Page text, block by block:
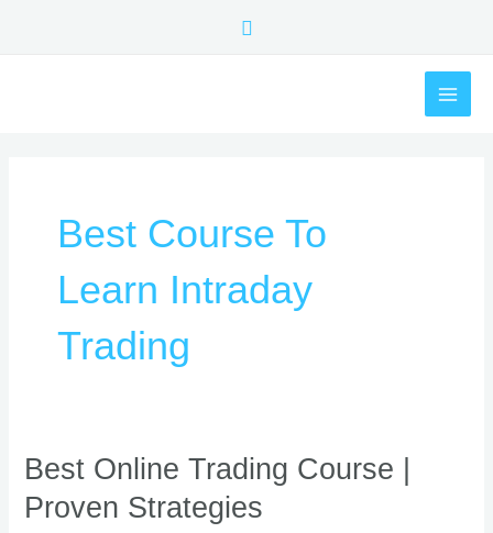
Search
Best Course To
Learn Intraday
Trading
Best Online Trading Course |
Proven Strategies
Best
Online
Trading